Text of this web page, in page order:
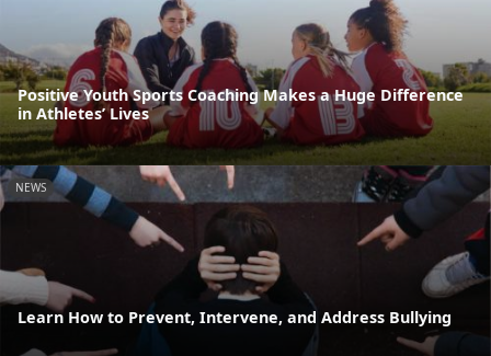
Positive Youth Sports Coaching Makes a Huge Difference
in Athletes’ Lives
NEWS
Learn How to Prevent, Intervene, and Address Bullying